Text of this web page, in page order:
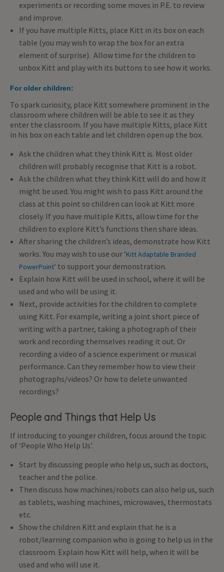
experiments or recording some moves in P.E. to review
and improve.
If you have multiple Kitts, place Kitt in its box on each
table (you may wish to wrap the box for an extra
element of surprise). Allow time for the children to
unbox Kitt and play with its buttons to see how it works.
For older children:
To spark curiosity, place Kitt somewhere prominent in the
classroom where children will be able to see it as they
enter the classroom. If you have multiple Kitts, place Kitt
in his box on each table and let children open up the box.
Ask the children what they think Kitt is. Most older
children will probably recognise that Kitt is a robot.
Ask the children what they think Kitt will do and how it
might be used. You might wish to pass Kitt around the
class at this point so children can look at Kitt more
closely. If you have multiple Kitts, allow time for the
children to explore Kitt’s functions then share ideas.
After sharing the children’s ideas, demonstrate how Kitt
works. You may wish to use our ‘Kitt Adaptable Branded
PowerPoint‘ to support your demonstration.
Explain how Kitt will be used in school, where it will be
used and who will be using it.
Next, provide activities for the children to complete
using Kitt. For example, writing a joint short piece of
writing with a partner, taking a photograph of their
work and recording themselves reading it out. Or
recording a video of a science experiment or musical
performance. Can they remember how to view their
photographs/videos? Or how to delete unwanted
recordings?
People and Things that Help Us
If introducing to younger children, focus around the topic
of ‘People Who Help Us’.
Start by discussing people who help us, such as doctors,
teacher and the police.
Then discuss how machines/robots can also help us, such
as tablets, washing machines, microwaves, thermostats
etc.
Show the children Kitt and explain that he is a
robot/learning companion who is going to help us in the
classroom. Explain how Kitt will help, when it will be
used and who will use it.